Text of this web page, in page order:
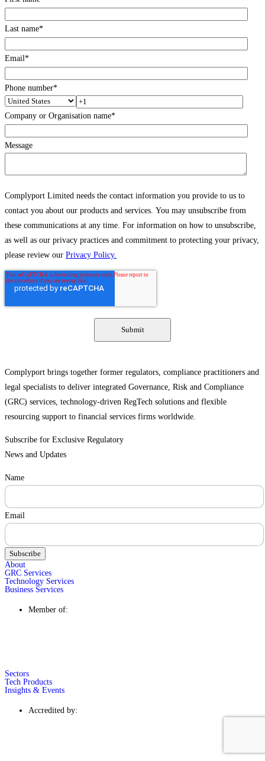
Last name*
Email*
Phone number*
Company or Organisation name*
Message
Complyport Limited needs the contact information you provide to us to
contact you about our products and services. You may unsubscribe from
these communications at any time. For information on how to unsubscribe,
as well as our privacy practices and commitment to protecting your privacy,
please review our Privacy Policy.
Complyport brings together former regulators, compliance practitioners and
legal specialists to deliver integrated Governance, Risk and Compliance
(GRC) services, technology-driven RegTech solutions and flexible
resourcing support to financial services firms worldwide.
Subscribe for Exclusive Regulatory
News and Updates
Name
Email
Subscribe
About
GRC Services
Technology Services
Business Services
Member of:
Sectors
Tech Products
Insights & Events
Accredited by: